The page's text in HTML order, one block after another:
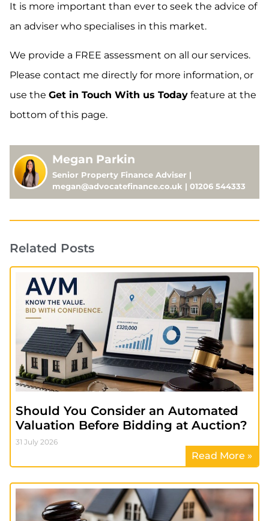
It is more important than ever to seek the advice of
an adviser who specialises in this market.
We provide a FREE assessment on all our services.
Please contact me directly for more information, or
use the Get in Touch With us Today feature at the
bottom of this page.
Megan Parkin
Senior Property Finance Adviser |
megan@advocatefinance.co.uk | 01206 544333
Related Posts
Should You Consider an Automated
Valuation Before Bidding at Auction?
31 July 2026
Read More »